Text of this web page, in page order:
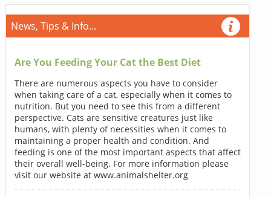
News, Tips & Info...
Are You Feeding Your Cat the Best Diet
There are numerous aspects you have to consider
when taking care of a cat, especially when it comes to
nutrition. But you need to see this from a different
perspective. Cats are sensitive creatures just like
humans, with plenty of necessities when it comes to
maintaining a proper health and condition. And
feeding is one of the most important aspects that affect
their overall well-being. For more information please
visit our website at www.animalshelter.org